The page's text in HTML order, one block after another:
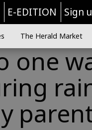
E-EDITION Sign
The Herald Market
one